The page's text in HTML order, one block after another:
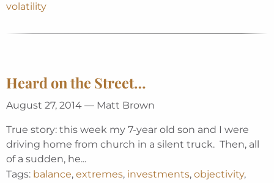
volatility
Heard on the Street…
August 27, 2014 — Matt Brown
True story: this week my 7-year old son and I were
driving home from church in a silent truck. Then, all
of a sudden, he...
Tags: balance, extremes, investments, objectivity,